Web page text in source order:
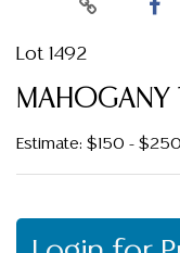
Lot 1492
MAHOGANY
Estimate: $150 - $250